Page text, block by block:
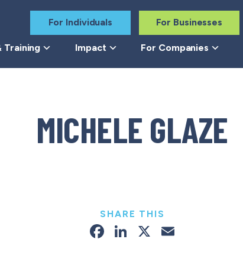
For Individuals For Businesses
Training Impact For Companies
MICHELE GLAZE
SHARE THIS
Facebook
LinkedIn
X